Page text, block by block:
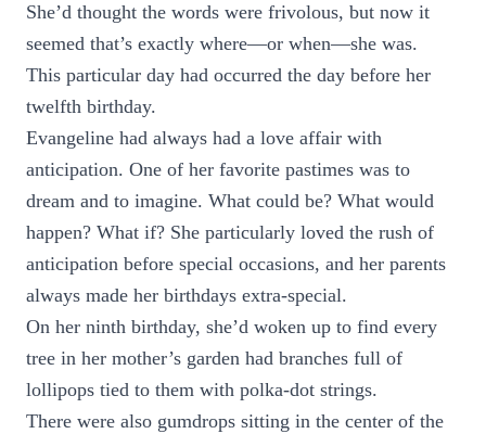
She’d thought the words were frivolous, but now it
seemed that’s exactly where—or when—she was.
This particular day had occurred the day before her
twelfth birthday.
Evangeline had always had a love affair with
anticipation. One of her favorite pastimes was to
dream and to imagine. What could be? What would
happen? What if? She particularly loved the rush of
anticipation before special occasions, and her parents
always made her birthdays extra-special.
On her ninth birthday, she’d woken up to find every
tree in her mother’s garden had branches full of
lollipops tied to them with polka-dot strings.
There were also gumdrops sitting in the center of the